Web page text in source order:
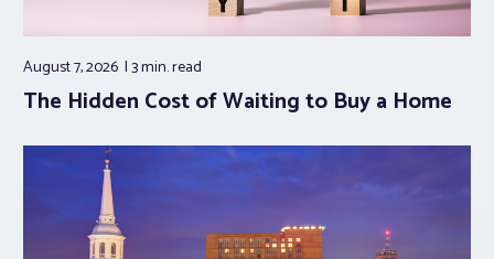
August 7, 2026 3 min.read
The Hidden Cost of Waiting to Buy a Home